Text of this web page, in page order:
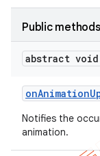
Public methods
abstract void
onAnimation
Notifies the
animation.